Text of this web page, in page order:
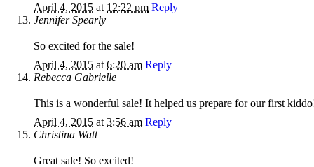
April 4, 2015 at 12:22 pm Reply
Jennifer Spearly
So excited for the sale!
April 4, 2015 at 6:20 am Reply
Rebecca Gabrielle
This is a wonderful sale! It helped us prepare for our first
April 4, 2015 at 3:56 am Reply
Christina Watt
Great sale! So excited!